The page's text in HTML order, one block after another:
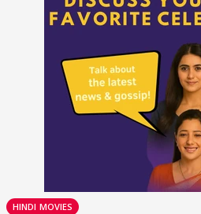
HINDI MOVIES